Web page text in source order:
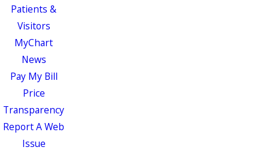
Patients &
Visitors
MyChart
News
Pay My Bill
Price
Transparency
Report A Web
Issue